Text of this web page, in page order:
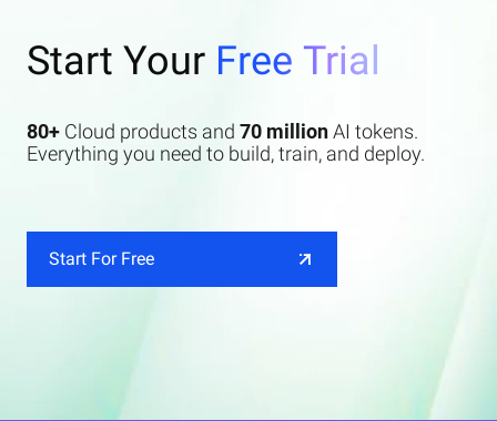
Start Your Free Trial
80+ Cloud products and 70 millionAI tokens.
Everything you need to build, train, and deploy.
Start For Free